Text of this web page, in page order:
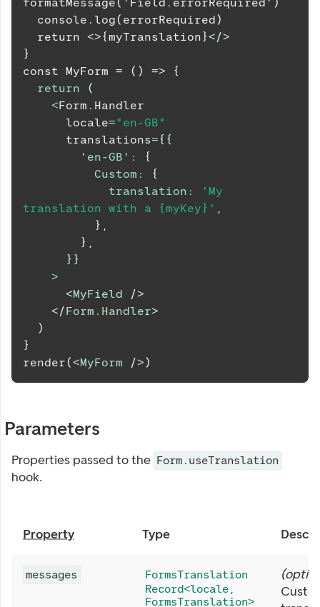
  console.log(errorRequired)
  return
<>{myTranslation}</>
}
const MyForm = () =>
{
return
(
<Form . Handler
      locale
="en-GB"
      translations
={ {
'en-GB' :
{
Custom :
{
translation :
'My
translation with a {myKey}' ,
} ,
} ,
} }
>
<MyField
/>
</Form.Handler>
)
}
render(<MyForm />)
Parameters
Properties passed to the Form.useTranslation
hook.
Property Type
messages
FormsTranslation
Record<locale,
FormsTranslation>
(